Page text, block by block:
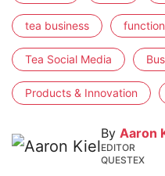
tea business
Tea Social Media
Products & Innovation
By Aaron
EDITOR
QUESTEX